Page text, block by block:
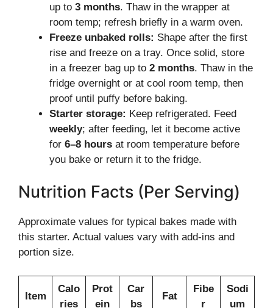
up to 3 months. Thaw in the wrapper at
room temp; refresh briefly in a warm oven.
Freeze unbaked rolls: Shape after the first
rise and freeze on a tray. Once solid, store
in a freezer bag up to 2 months. Thaw in the
fridge overnight or at cool room temp, then
proof until puffy before baking.
Starter storage: Keep refrigerated. Feed
weekly; after feeding, let it become active
for 6–8 hours at room temperature before
you bake or return it to the fridge.
Nutrition Facts (Per Serving)
Approximate values for typical bakes made with
this starter. Actual values vary with add-ins and
portion size.
Item
Calo
ries
Prot
ein
Car
bs
Fat
Fibe
r
Sodi
um